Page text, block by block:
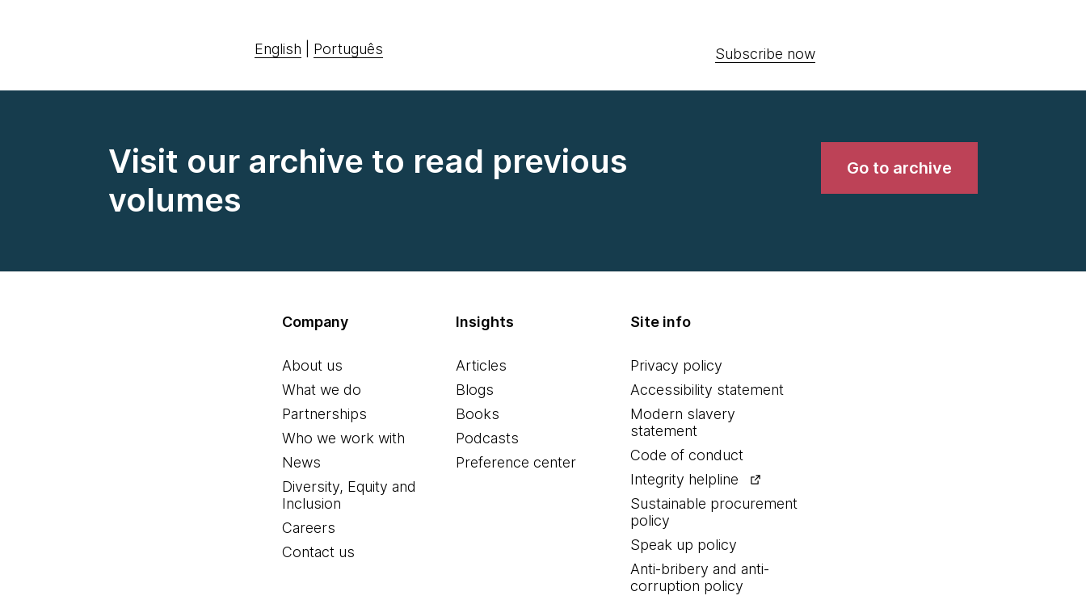
English Português Subscribe now
Visit our archive to read previous
volumes
Go to archive
Company
About us
What we do
Partnerships
Who we work with
News
Diversity, Equity and
Inclusion
Careers
Contact us
Insights
Articles
Blogs
Books
Podcasts
Preference center
Site info
Privacy policy
Accessibility statement
Modern slavery
statement
Code of conduct
Integrity helpline
Sustainable procurement
policy
Speak up policy
Anti-bribery and anti-
corruption policy